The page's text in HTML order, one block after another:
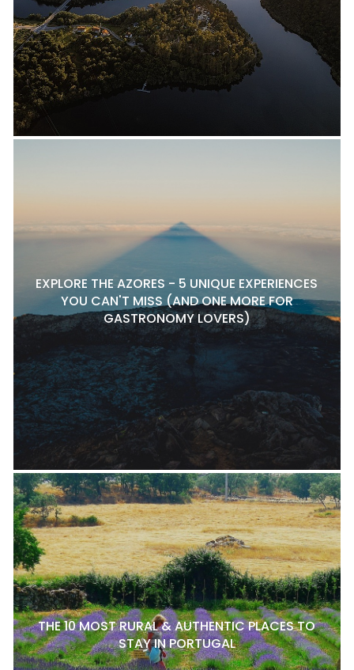
EXPLORE THE AZORES - 5 UNIQUE EXPERIENCES
YOU CAN'T MISS (AND ONE MORE FOR
GASTRONOMY LOVERS)
THE 10 MOST RURAL & AUTHENTIC PLACES TO
STAY IN PORTUGAL